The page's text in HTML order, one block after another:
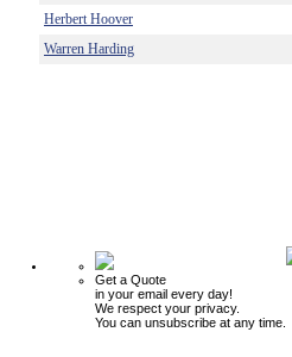
Herbert Hoover
Warren Harding
Get a Quote
in your email every day!
We respect your privacy.
You can unsubscribe at any time.